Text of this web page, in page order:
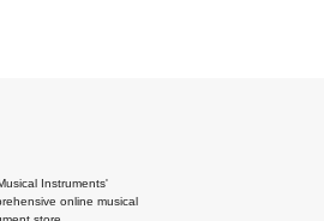
Instruments'
online musical